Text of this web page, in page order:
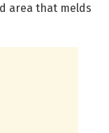
area that melds